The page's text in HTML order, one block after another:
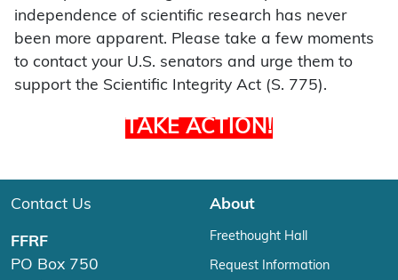
independence of scientific research has never
been more apparent. Please take a few moments
to contact your U.S. senators and urge them to
support the Scientific Integrity Act (S. 775).
TAKE ACTION!
Contact Us
FFRF
PO Box 750
About
Freethought Hall
Request Information